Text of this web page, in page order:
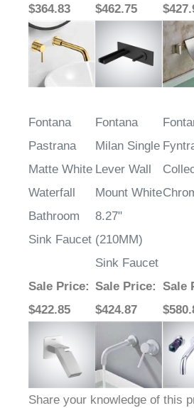
$364.83
$462.75
Fontana
Pastrana
Matte White
Waterfall
Bathroom
Sink Faucet
Fontana
Milan Single
Lever Wall
Mount White
8.27"
(210MM)
Sink Faucet
Sale Price:
$422.85
Sale Price:
$424.87
Sale
Share your knowledge of this